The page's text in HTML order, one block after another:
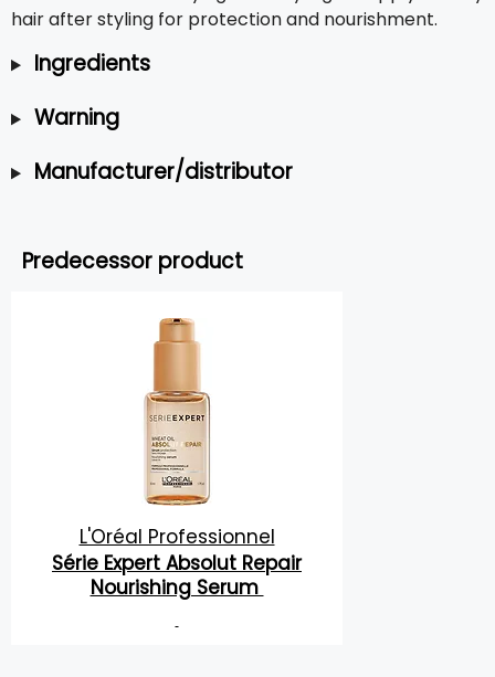
hair after styling for protection and nourishment.
Ingredients
Warning
Manufacturer/distributor
Predecessor product
L'Oréal Professionnel
Série Expert Absolut Repair
Nourishing Serum